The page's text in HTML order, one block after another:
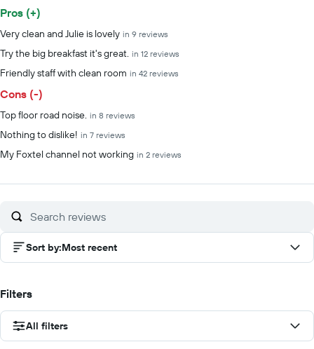
Summary of reviews
Pros (+)
Very clean and Julie is lovely in 9 reviews
Try the big breakfast it's great. in 12 reviews
Friendly staff with clean room in 42 reviews
Cons (-)
Top floor road noise. in 8 reviews
Nothing to dislike! in 7 reviews
My Foxtel channel not working in 2 reviews
Sort by:Most recent
Filters
All filters